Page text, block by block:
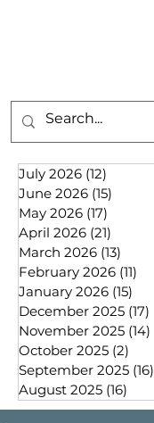
July 2026 (12)
June 2026 (15)
May 2026 (17)
April 2026 (21)
March 2026 (13)
February 2026 (11)
January 2026 (15)
December 2025 (17)
November 2025 (14)
October 2025 (2)
September 2025 (16)
August 2025 (16)